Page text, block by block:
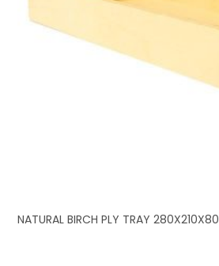
NATURAL BIRCH PLY TRAY 280X210X80